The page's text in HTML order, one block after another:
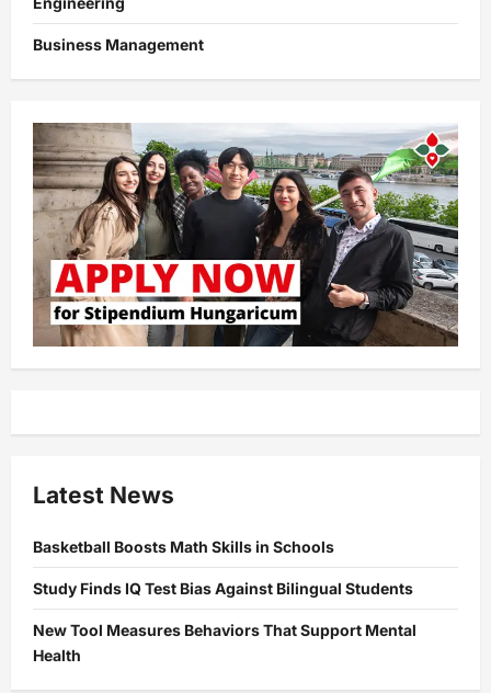
Business Management
Latest News
Basketball Boosts Math Skills in Schools
Study Finds IQ Test Bias Against Bilingual Students
New Tool Measures Behaviors That Support Mental
Health